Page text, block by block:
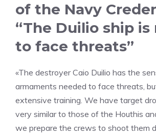
of the Navy
“The Duilio ship is
to face threats”
«The destroyer Caio Duilio has the
armaments needed to face threats,
extensive training. We have target
very similar to those of the Houthis
we prepare the crews to shoot them